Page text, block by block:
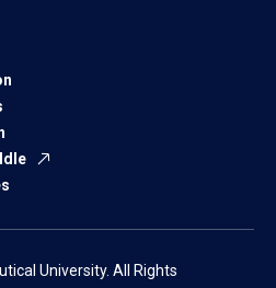
University. All Rights